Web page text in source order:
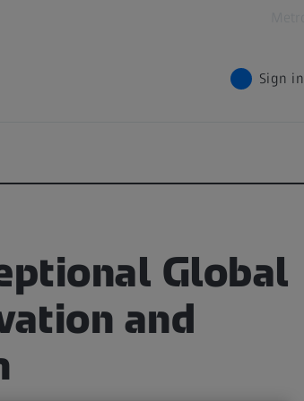
Sign in
Global
and